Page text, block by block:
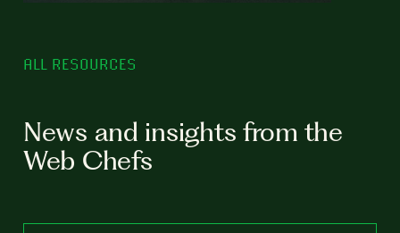
ALL RESOURCES
News and insights from the
Web Chefs